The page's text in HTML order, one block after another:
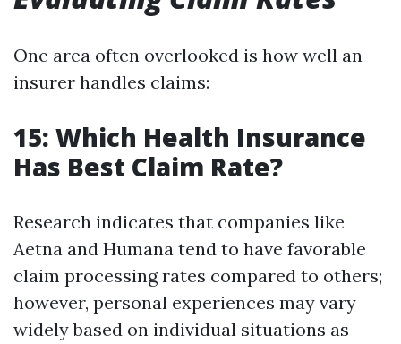
One area often overlooked is how well an
insurer handles claims:
15: Which Health Insurance
Has Best Claim Rate?
Research indicates that companies like
Aetna and Humana tend to have favorable
claim processing rates compared to others;
however, personal experiences may vary
widely based on individual situations as